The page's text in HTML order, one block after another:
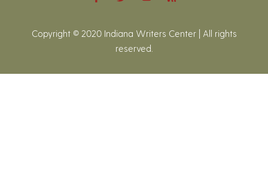
Copyright © 2020 Indiana Writers Center | All rights
reserved.